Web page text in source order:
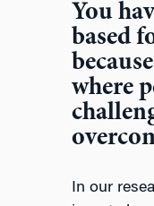
You
based
where
In our